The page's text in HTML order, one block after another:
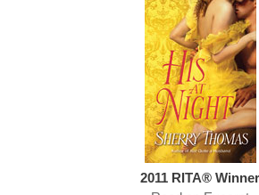
2011 RITA® Winner